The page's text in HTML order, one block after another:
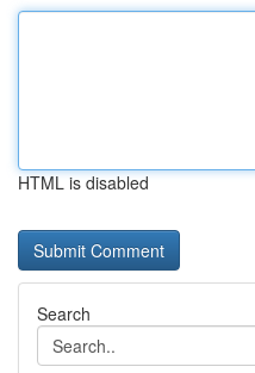
HTML is disabled
Search